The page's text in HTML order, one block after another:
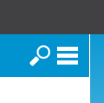
Search